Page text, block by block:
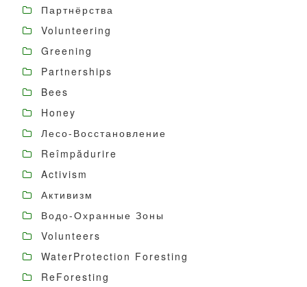
Партнёрства
Volunteering
Greening
Partnerships
Bees
Honey
Лесо-Восстановление
Reîmpădurire
Activism
Активизм
Водо-Охранные Зоны
Volunteers
WaterProtection Foresting
ReForesting